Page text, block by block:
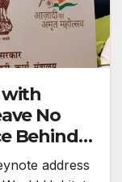
with
No
Behind’
address